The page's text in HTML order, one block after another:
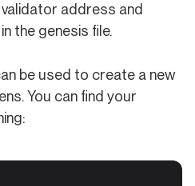
address and
the genesis file.
be used to create a new
You can find your